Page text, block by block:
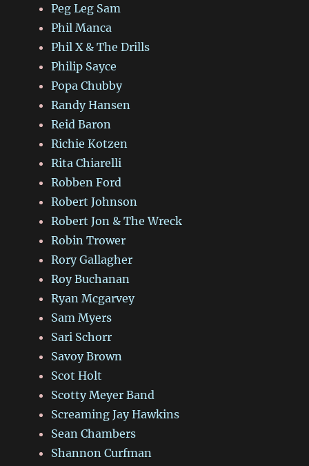
Peg Leg Sam
Phil Manca
Phil X & The Drills
Philip Sayce
Popa Chubby
Randy Hansen
Reid Baron
Richie Kotzen
Rita Chiarelli
Robben Ford
Robert Johnson
Robert Jon & The Wreck
Robin Trower
Rory Gallagher
Roy Buchanan
Ryan Mcgarvey
Sam Myers
Sari Schorr
Savoy Brown
Scot Holt
Scotty Meyer Band
Screaming Jay Hawkins
Sean Chambers
Shannon Curfman